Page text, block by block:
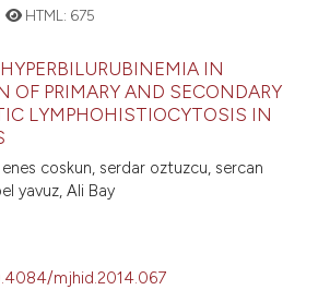
HTML: 675
IN
OF PRIMARY AND SECONDARY
LYMPHOHISTIOCYTOSIS IN
coskun, serdar oztuzcu, sercan
yavuz, Ali Bay
mjhid.2014.067